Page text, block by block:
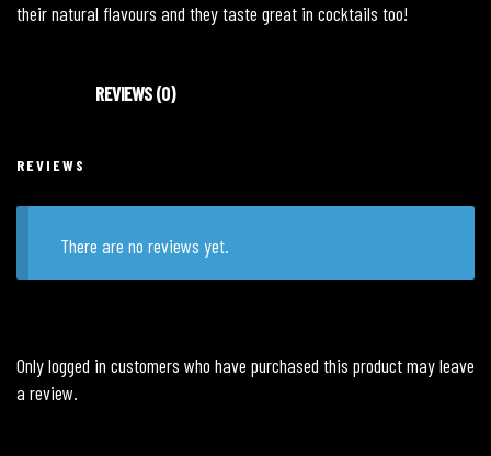
their natural flavours and they taste great in cocktails too!
REVIEWS (0)
REVIEWS
There are no reviews yet.
Only logged in customers who have purchased this product may leave
a review.